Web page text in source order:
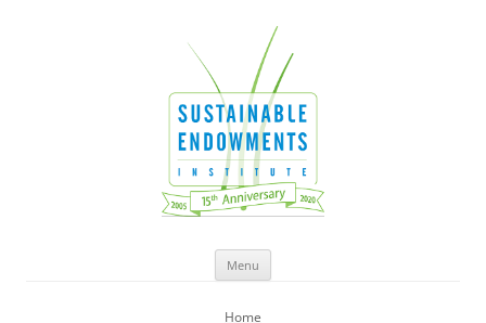
Sustainable Endowments Institute
Menu
Home